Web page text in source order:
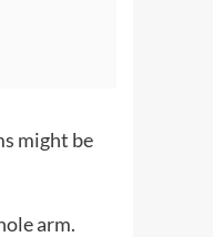
might be
arm.